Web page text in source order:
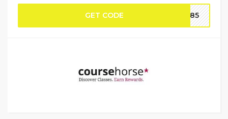
GET CODE ue85